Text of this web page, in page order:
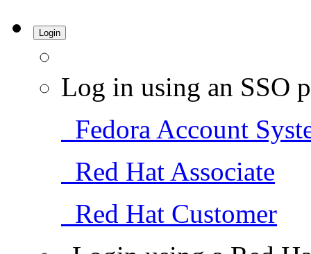
Login
Log in using an SSO
Fedora Account
Red Hat Associate
Red Hat Customer